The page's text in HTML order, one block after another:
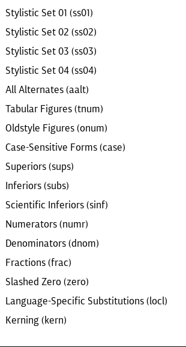
Stylistic Set 01 (ss01)
Stylistic Set 02 (ss02)
Stylistic Set 03 (ss03)
Stylistic Set 04 (ss04)
All Alternates (aalt)
Tabular Figures (tnum)
Oldstyle Figures (onum)
Case-Sensitive Forms (case)
Superiors (sups)
Inferiors (subs)
Scientific Inferiors (sinf)
Numerators (numr)
Denominators (dnom)
Fractions (frac)
Slashed Zero (zero)
Language-Specific Substitutions (locl)
Kerning (kern)